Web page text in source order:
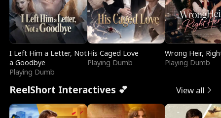
I Left Him a Letter, Not
a Goodbye
Playing Dumb
His Caged Love
Playing Dumb
Wrong Heir,
Playing Dumb
ReelShort Interactives 💕 View all